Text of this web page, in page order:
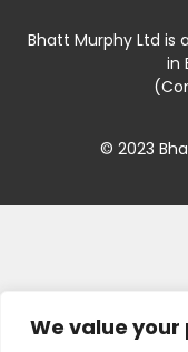
We value
Bhatt Murphy Ltd is
in
© 2023